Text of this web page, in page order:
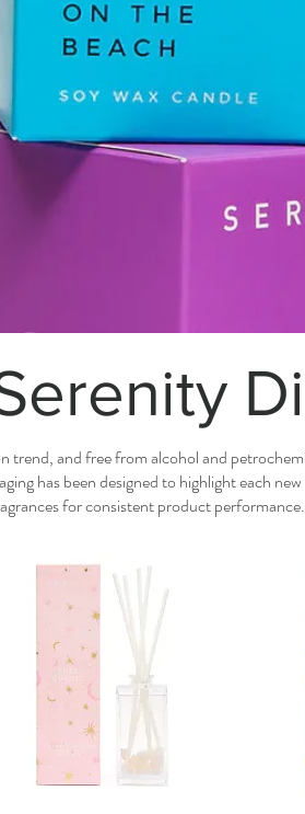
trend, and free from alcohol and
has been designed to highlight each
for consistent product